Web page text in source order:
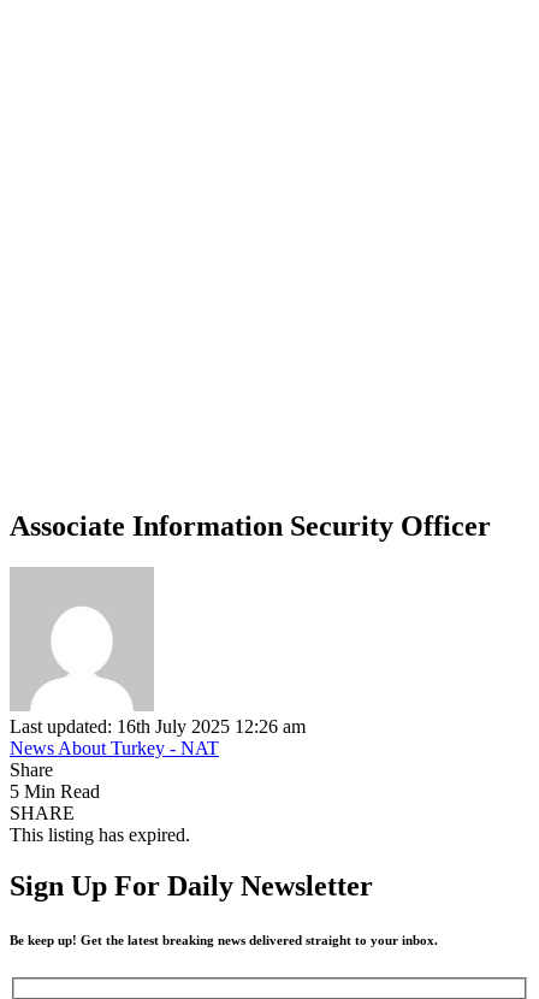
Associate Information Security Officer
Last updated: 16th July 2025 12:26 am
News About Turkey - NAT
Share
5 Min Read
SHARE
This listing has expired.
Sign Up For Daily Newsletter
Be keep up! Get the latest breaking news delivered straight to your inbox.